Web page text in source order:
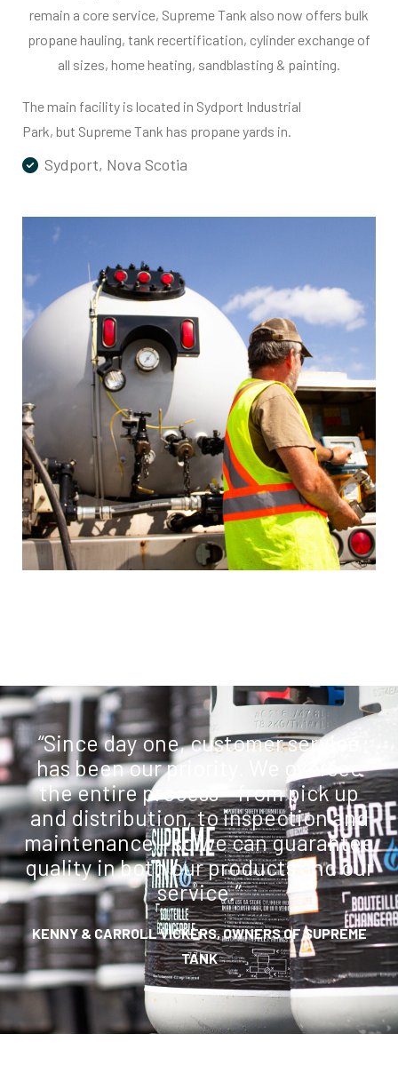
remain a core service, Supreme Tank also now offers bulk
propane hauling, tank recertification, cylinder exchange of
all sizes, home heating, sandblasting & painting.
The main facility is located in Sydport Industrial
Park, but Supreme Tank has propane yards in.
Sydport, Nova Scotia
“Since day one, customer service
has been our priority. We oversee
the entire process – from pick up
and distribution, to inspection and
maintenance – so we can guarantee
quality in both our products and our
service.”
KENNY & CARROLL VICKERS, OWNERS OF SUPREME
TANK